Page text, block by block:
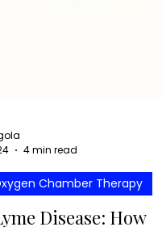
4 min read
Chamber Therapy